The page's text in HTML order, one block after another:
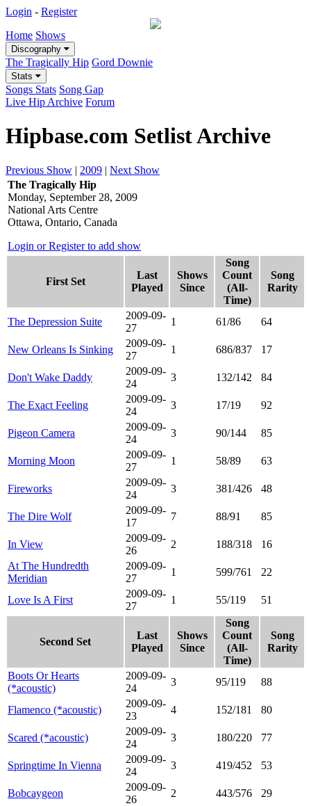
Login - Register
Home Shows
Discography
The Tragically Hip Gord Downie
Stats
Songs Stats Song Gap
Live Hip Archive Forum
Hipbase.com Setlist Archive
Previous Show | 2009 | Next Show
The Tragically Hip
Monday, September 28, 2009
National Arts Centre
Ottawa, Ontario, Canada
Login or Register to add show
First Set
Last
Played
Shows
Since
Song
Count
(All-
Time)
Song
Rarity
The Depression Suite
2009-09-
27
1 61/86 64
New Orleans Is Sinking
2009-09-
27
1 686/837 17
Don't Wake Daddy
2009-09-
24
3 132/142 84
The Exact Feeling
2009-09-
24
3 17/19 92
Pigeon Camera
2009-09-
24
3 90/144 85
Morning Moon
2009-09-
27
1 58/89 63
Fireworks
2009-09-
24
3 381/426 48
The Dire Wolf
2009-09-
17
7 88/91 85
In View
2009-09-
26
2 188/318
16
At The Hundredth
Meridian
2009-09-
27
1 599/761 22
Love Is A First
2009-09-
27
1 55/119 51
Second Set
Last
Played
Shows
Since
Song
Count
(All-
Time)
Song
Rarity
Boots Or Hearts
(*acoustic)
2009-09-
24
3 95/119 88
Flamenco (*acoustic)
2009-09-
23
4 152/181 80
Scared (*acoustic)
2009-09-
24
3 180/220 77
Springtime In Vienna
2009-09-
24
3 419/452 53
Bobcaygeon
2009-09-
26
2 443/576 29